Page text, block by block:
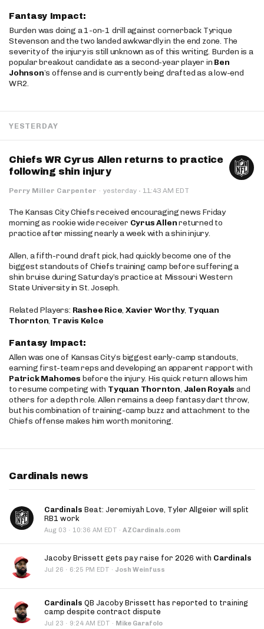
Fantasy Impact:
Burden was doing a 1-on-1 drill against cornerback Tyrique
Stevenson and the two landed awkwardly in the end zone. The
severity of the injury is still unknown as of this writing. Burden is a
popular breakout candidate as a second-year player in Ben
Johnson’s offense and is currently being drafted as a low-end
WR2.
YESTERDAY
Chiefs WR Cyrus Allen returns to practice
following shin injury
Perry Miller Carpenter · yesterday · 11:43 AM EDT
The Kansas City Chiefs received encouraging news Friday
morning as rookie wide receiver Cyrus Allenreturned to
practice after missing nearly a week with a shin injury.
Allen, a fifth-round draft pick, had quickly become one of the
biggest standouts of Chiefs training camp before suffering a
shin bruise during Saturday’s practice at Missouri Western
State University in St. Joseph.
Related Players: Rashee Rice,Xavier Worthy, Tyquan
Thornton, Travis Kelce
Fantasy Impact:
Allen was one of Kansas City’s biggest early-camp standouts,
earning first-team reps and developing an apparent rapport with
Patrick Mahomes before the injury. His quick return allows him
to resume competing with Tyquan Thornton, Jalen Royals and
others for a depth role. Allen remains a deep fantasy dart throw,
but his combination of training-camp buzz and attachment to the
Chiefs offense makes him worth monitoring.
Cardinals news
Cardinals Beat: Jeremiyah Love, Tyler Allgeier will split
RB1 work
Aug 03 · 10:36 AM EDT · AZCardinals.com
Jacoby Brissett gets pay raise for 2026 with Cardinals
Jul 26 · 6:25 PM EDT · Josh Weinfuss
Cardinals QB Jacoby Brissett has reported to training
camp despite contract dispute
Jul 23 · 9:24 AM EDT · Mike Garafolo